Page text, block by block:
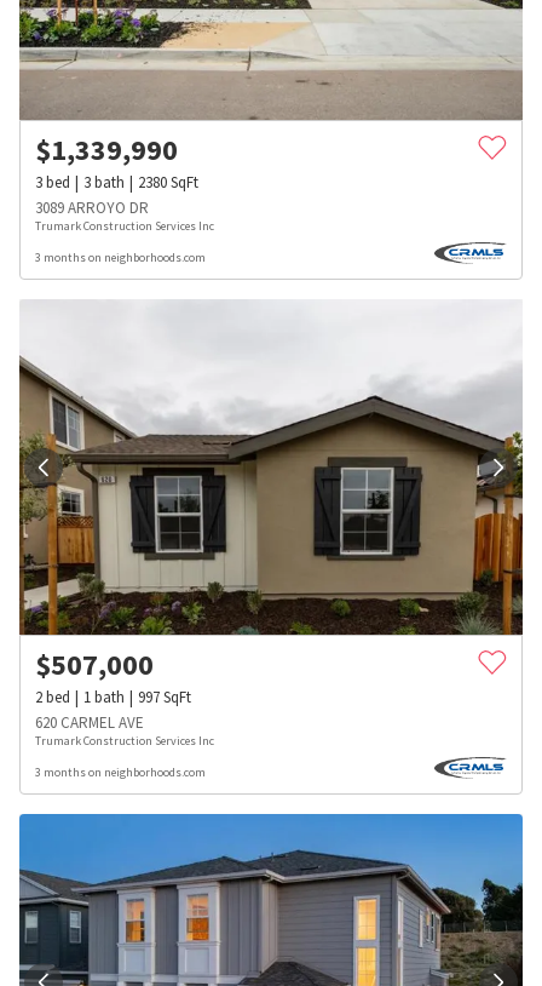
$1,339,990
3bed 3bath 2380SqFt
3089 ARROYO DR
Trumark Construction Services Inc
3 months on neighborhoods.com
$507,000
2bed 1bath 997SqFt
620 CARMEL AVE
Trumark Construction Services Inc
3 months on neighborhoods.com